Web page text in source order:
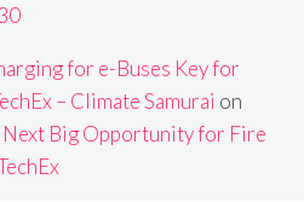
for e-Buses Key for
– Climate Samurai on
Big Opportunity for Fire